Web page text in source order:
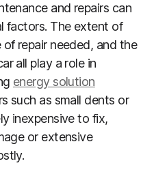
and repairs can
factors. The extent of
repair needed, and the
all play a role in
energy solution
such as small dents or
inexpensive to fix,
or extensive